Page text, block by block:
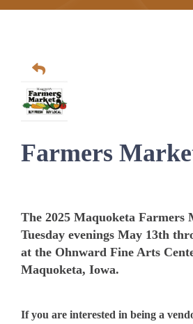
Farmers
The 2025 Maquoketa Farmers
Tuesday evenings May 13th
at the Ohnward Fine Arts
Maquoketa, Iowa.
If you are interested in being a